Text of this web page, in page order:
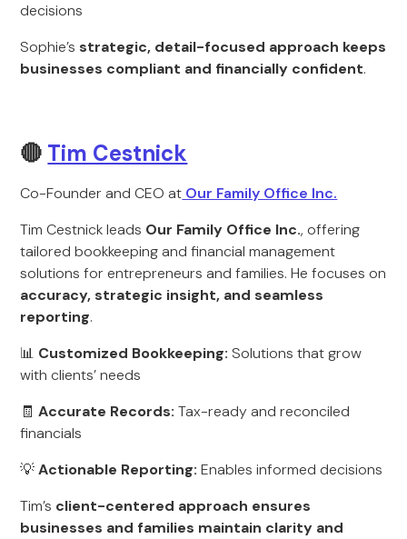
decisions
Sophie’s strategic, detail-focused approach keeps
businesses compliant and financially confident.
🔴 Tim Cestnick
Co-Founder and CEO at Our Family Office Inc.
Tim Cestnick leads Our Family Office Inc., offering
tailored bookkeeping and financial management
solutions for entrepreneurs and families. He focuses on
accuracy, strategic insight, and seamless
reporting.
📊 Customized Bookkeeping: Solutions that grow
with clients’ needs
🧾Accurate Records: Tax-ready and reconciled
financials
💡Actionable Reporting: Enables informed decisions
Tim’s client-centered approach ensures
businesses and families maintain clarity and